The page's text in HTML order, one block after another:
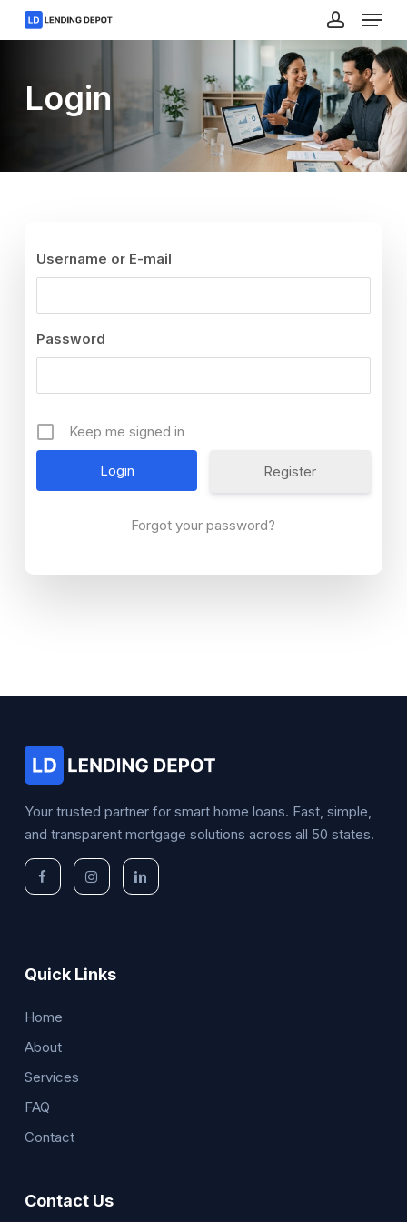
Skip
account
Menu
Login
Username or E-mail
Password
Keep me signed in
Register
Forgot your password?
Your trusted partner for smart home loans. Fast, simple,
and transparent mortgage solutions across all 50 states.
Quick Links
Home
About
Services
FAQ
Contact
Contact Us
Close
Menu